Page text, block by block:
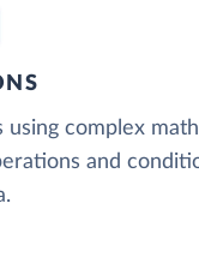
using complex
and